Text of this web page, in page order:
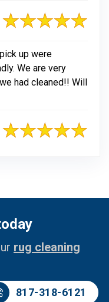
up were
We are very
had cleaned!! Will
rug cleaning
817-318-6121